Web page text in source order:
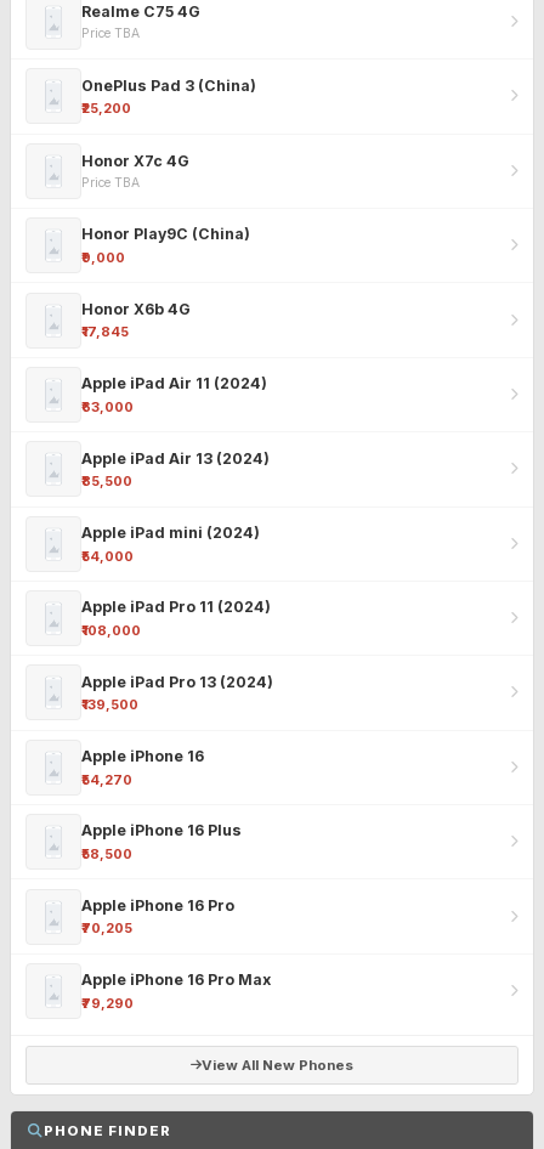
Realme C75 4G
Price TBA
OnePlus Pad 3 (China)
₹25,200
Honor X7c 4G
Price TBA
Honor Play9C (China)
₹9,000
Honor X6b 4G
₹17,845
Apple iPad Air 11 (2024)
₹63,000
Apple iPad Air 13 (2024)
₹85,500
Apple iPad mini (2024)
₹54,000
Apple iPad Pro 11 (2024)
₹108,000
Apple iPad Pro 13 (2024)
₹139,500
Apple iPhone 16
₹54,270
Apple iPhone 16 Plus
₹58,500
Apple iPhone 16 Pro
₹70,205
Apple iPhone 16 Pro Max
₹79,290
View All New Phones
PHONE FINDER